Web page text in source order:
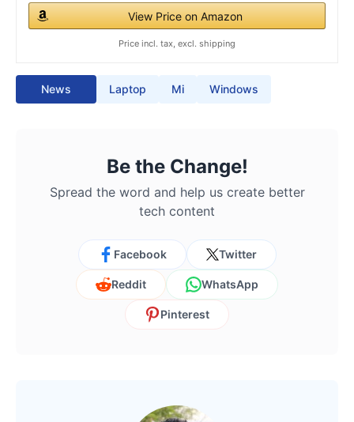
View Price on Amazon
Price incl. tax, excl. shipping
News Laptop Mi Windows
Be the Change!
Spread the word and help us create better
tech content
Facebook Twitter
Reddit WhatsApp
Pinterest